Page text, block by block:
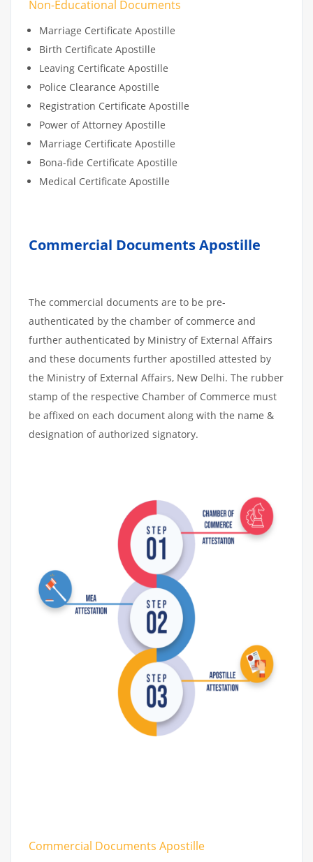
Non-Educational Documents
Marriage Certificate Apostille
Birth Certificate Apostille
Leaving Certificate Apostille
Police Clearance Apostille
Registration Certificate Apostille
Power of Attorney Apostille
Marriage Certificate Apostille
Bona-fide Certificate Apostille
Medical Certificate Apostille
Commercial Documents Apostille
The commercial documents are to be pre-
authenticated by the chamber of commerce and
further authenticated by Ministry of External Affairs
and these documents further apostilled attested by
the Ministry of External Affairs, New Delhi. The rubber
stamp of the respective Chamber of Commerce must
be affixed on each document along with the name &
designation of authorized signatory.
Commercial Documents Apostille